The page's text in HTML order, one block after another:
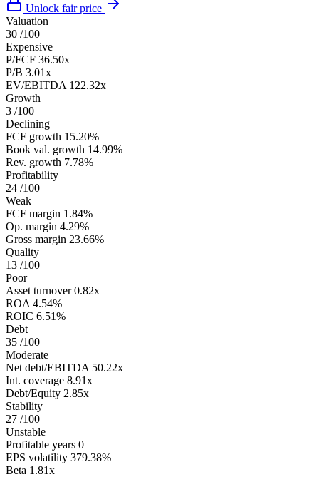
Unlock fair price
Valuation
30 /100
Expensive
P/FCF 36.50x
P/B 3.01x
EV/EBITDA 122.32x
Growth
3 /100
Declining
FCF growth 15.20%
Book val. growth 14.99%
Rev. growth 7.78%
Profitability
24 /100
Weak
FCF margin 1.84%
Op. margin 4.29%
Gross margin 23.66%
Quality
13 /100
Poor
Asset turnover 0.82x
ROA 4.54%
ROIC 6.51%
Debt
35 /100
Moderate
Net debt/EBITDA 50.22x
Int. coverage 8.91x
Debt/Equity 2.85x
Stability
27 /100
Unstable
Profitable years 0
EPS volatility 379.38%
Beta 1.81x